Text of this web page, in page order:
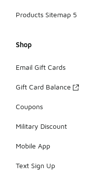
Products Sitemap 5
Shop
Email Gift Cards
Gift Card Balance
Coupons
Military Discount
Mobile App
Text Sign Up